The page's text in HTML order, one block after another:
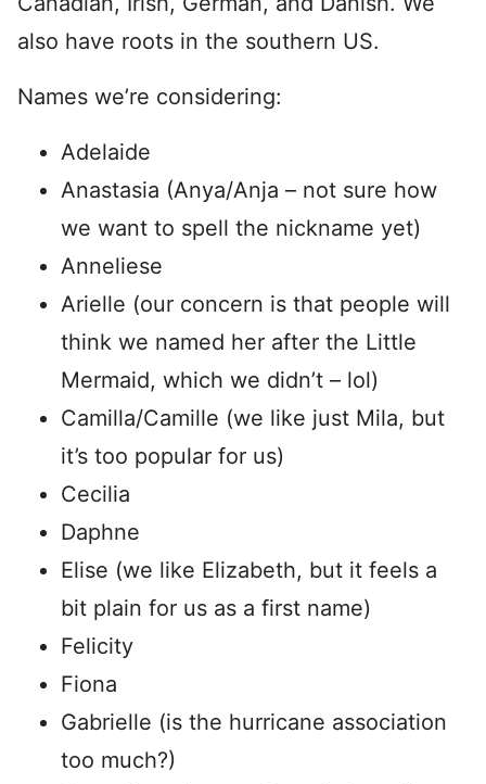
also have roots in the southern US.
Names we’re considering:
Adelaide
Anastasia (Anya/Anja – not sure how
we want to spell the nickname yet)
Anneliese
Arielle (our concern is that people will
think we named her after the Little
Mermaid, which we didn’t – lol)
Camilla/Camille (we like just Mila, but
it’s too popular for us)
Cecilia
Daphne
Elise (we like Elizabeth, but it feels a
bit plain for us as a first name)
Felicity
Fiona
Gabrielle (is the hurricane association
too much?)